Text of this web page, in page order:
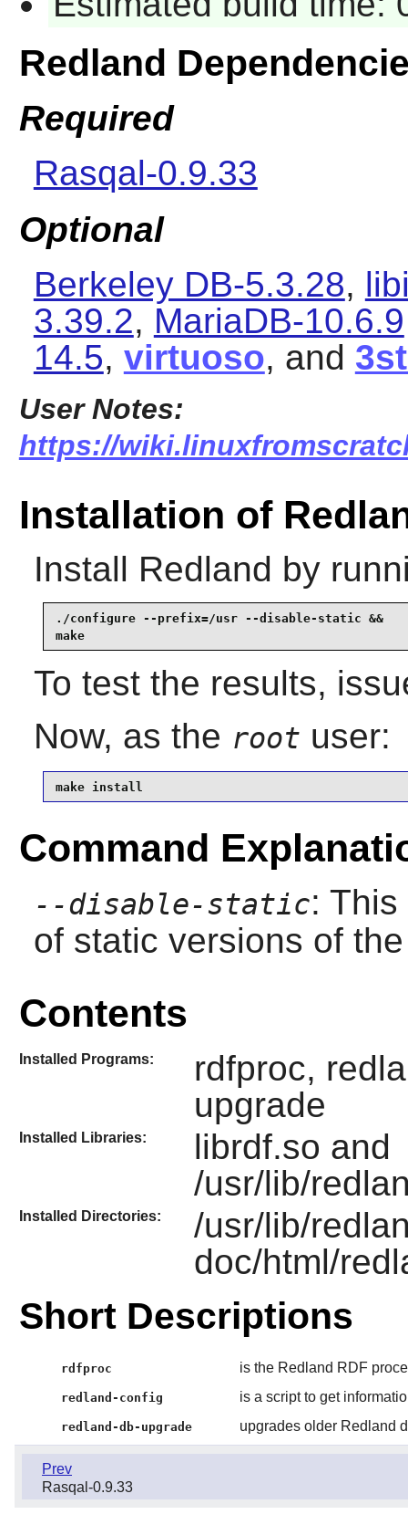
Redland
Required
Rasqal-0.9.33
Optional
Berkeley DB-5.3.28,
3.39.2, MariaDB-10.6.9
14.5, virtuoso, and
User Notes:
https://
Installation of
Install Redland by
./configure --prefix=/usr --disable-static &&
make
To test the results,
Now, as the root user:
make install
Command
--disable-static:
of static versions of
Contents
Installed Programs:
rdfproc,
upgrade
Installed Libraries:
librdf.so and
/usr/lib/
Installed Directories:
/usr/lib/
doc/html/
Short Descriptions
rdfproc is the Redland RDF
redland-config is a script to get
redland-db-upgrade upgrades older Redland
Prev
Rasqal-0.9.33